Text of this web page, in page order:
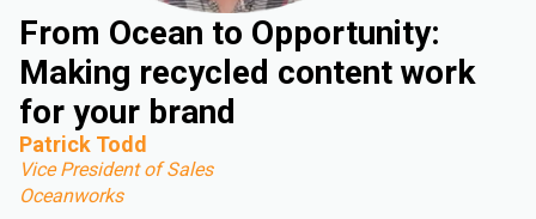
From Ocean to Opportunity:
Making recycled content work
for your brand
Patrick Todd
Vice President of Sales
Oceanworks